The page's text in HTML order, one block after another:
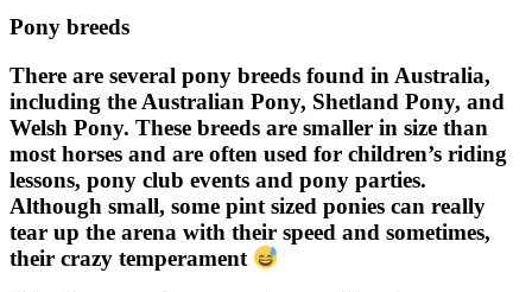
Pony breeds
There are several pony breeds found in Australia,
including the Australian Pony, Shetland Pony, and
Welsh Pony. These breeds are smaller in size than
most horses and are often used for children’s riding
lessons, pony club events and pony parties.
Although small, some pint sized ponies can really
tear up the arena with their speed and sometimes,
their crazy temperament